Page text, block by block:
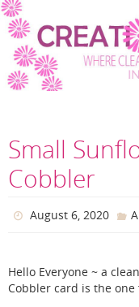
Skip
to
content
Small
Cobbler
August 6, 2020
Hello Everyone ~ a
Cobbler card is the one